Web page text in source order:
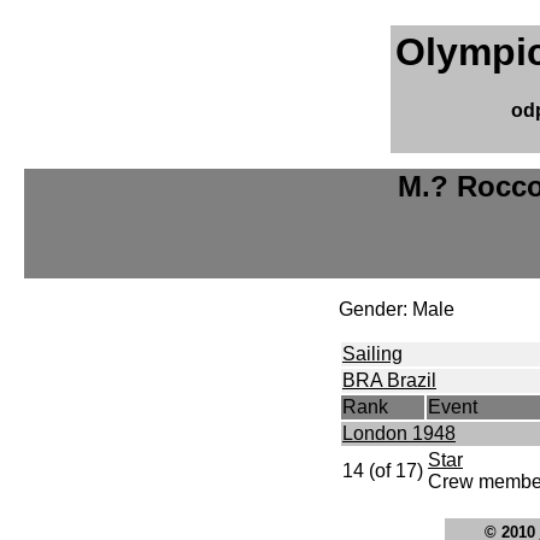
M.?
Gender: Male
Sailing
BRA Brazil
Rank
Event
London 1948
14 (of 17)
Star
Crew
© 2010